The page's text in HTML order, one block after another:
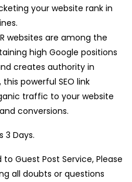
your website rank in
websites are among the
high Google positions
creates authority in
powerful SEO link
traffic to your website
conversions.
3 Days.
Guest Post Service, Please
all doubts or questions